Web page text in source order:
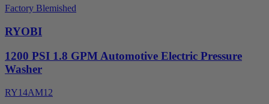
Factory Blemished
RYOBI
1200 PSI 1.8 GPM Automotive Electric Pressure
Washer
RY14AM12